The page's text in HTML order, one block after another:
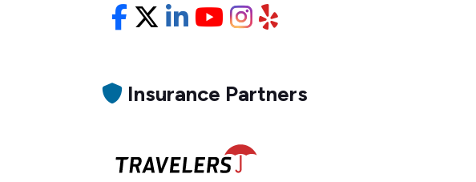
Facebook
X/Twitter
LinkedIn
YouTube
Instagram
Yelp
Insurance Partners